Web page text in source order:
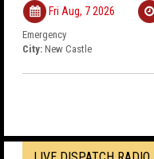
Fri Aug, 7 2026
Emergency
City: New Castle